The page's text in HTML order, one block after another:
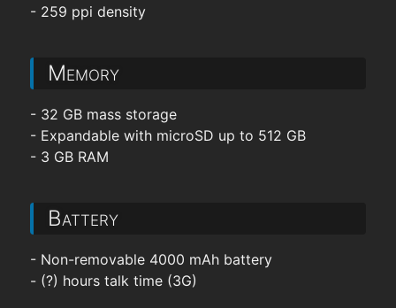
- 259 ppi density
Memory
- 32 GB mass storage
- Expandable with microSD up to 512 GB
- 3 GB RAM
Battery
- Non-removable 4000 mAh battery
- (?) hours talk time (3G)